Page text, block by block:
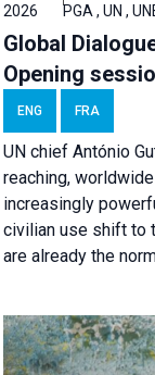
2026
PGA , UN ,
Global
Opening
ENG FRA
UN chief António
reaching,
increasingly
civilian use shift to
are already the